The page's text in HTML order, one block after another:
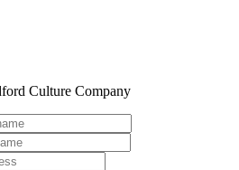
Culture Company